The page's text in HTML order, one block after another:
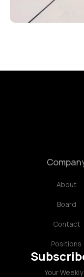
About
Board
Contact
Positions
Your